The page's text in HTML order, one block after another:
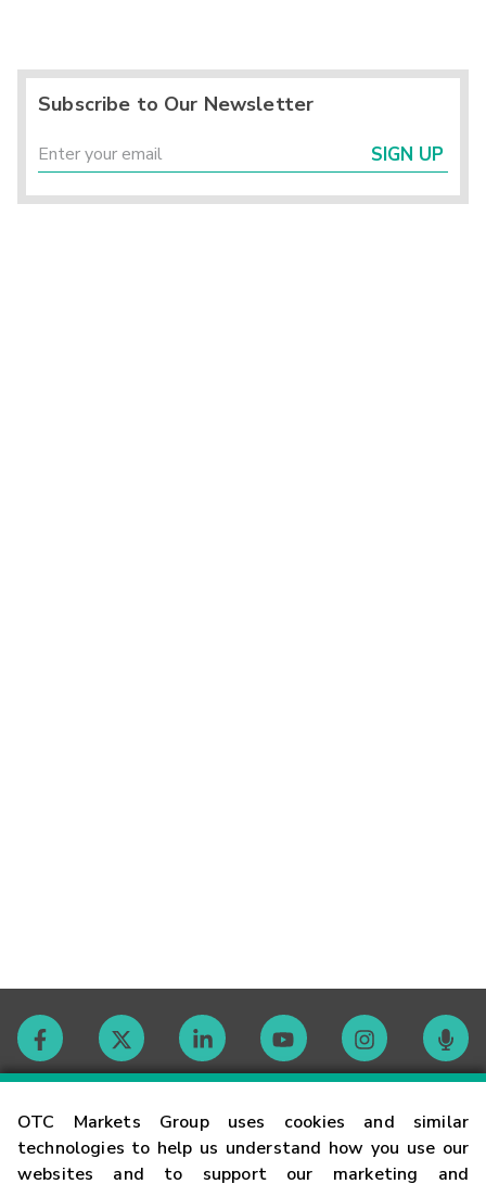
OTC Markets Group uses cookies and similar
technologies to help us understand how you use our
websites and to support our marketing and
Subscribe to Our Newsletter
SIGN UP
Contact